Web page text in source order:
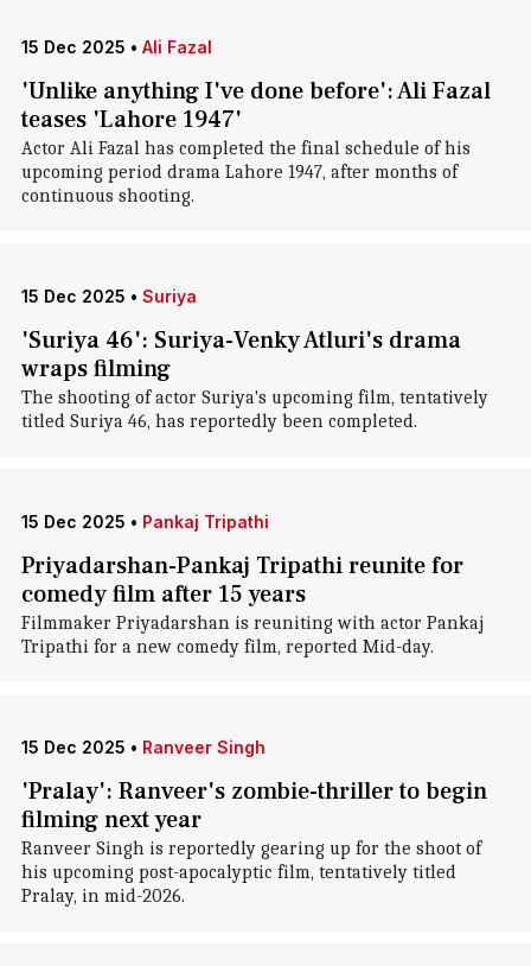
15 Dec 2025 • Ali Fazal
'Unlike anything I've done before': Ali Fazal
teases 'Lahore 1947'
Actor Ali Fazal has completed the final schedule of his
upcoming period drama Lahore 1947, after months of
continuous shooting.
15 Dec 2025 • Suriya
'Suriya 46': Suriya-Venky Atluri's drama
wraps filming
The shooting of actor Suriya's upcoming film, tentatively
titled Suriya 46, has reportedly been completed.
15 Dec 2025 • Pankaj Tripathi
Priyadarshan-Pankaj Tripathi reunite for
comedy film after 15 years
Filmmaker Priyadarshan is reuniting with actor Pankaj
Tripathi for a new comedy film, reported Mid-day.
15 Dec 2025 • Ranveer Singh
'Pralay': Ranveer's zombie-thriller to begin
filming next year
Ranveer Singh is reportedly gearing up for the shoot of
his upcoming post-apocalyptic film, tentatively titled
Pralay, in mid-2026.